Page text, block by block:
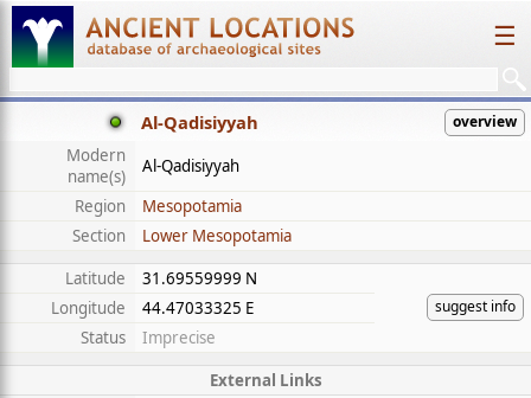
☰
Al-Qadisiyyah overview
Modern
name(s)
Al-Qadisiyyah
Region
Mesopotamia
Section
Lower Mesopotamia
Latitude
31.69559999 N
suggest info
Longitude
44.47033325 E
Status
Imprecise
External Links